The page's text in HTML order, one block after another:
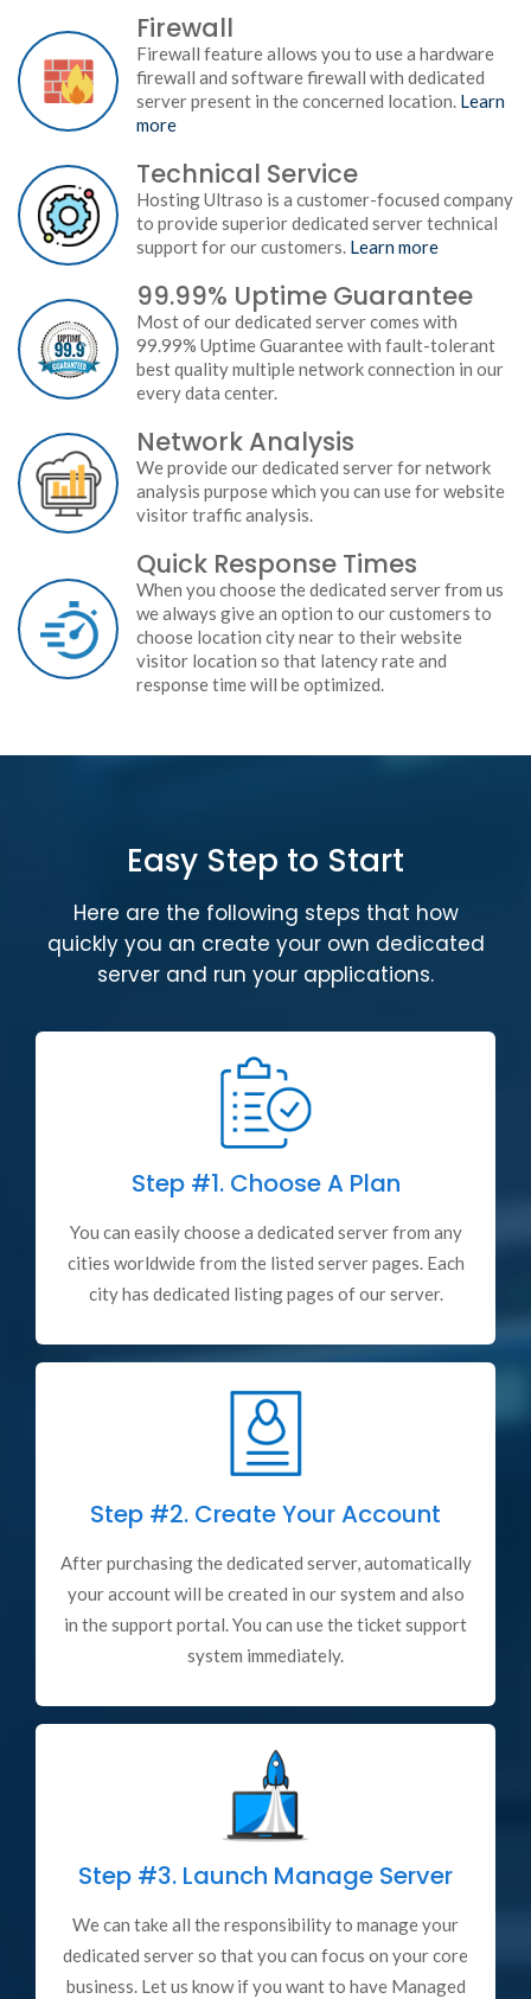
Firewall
Firewall feature allows you to use a hardware
firewall and software firewall with dedicated
server present in the concerned location. Learn
more
Technical Service
Hosting Ultraso is a customer-focused company
to provide superior dedicated server technical
support for our customers. Learn more
99.99% Uptime Guarantee
Most of our dedicated server comes with
99.99% Uptime Guarantee with fault-tolerant
best quality multiple network connection in our
every data center.
Network Analysis
We provide our dedicated server for network
analysis purpose which you can use for website
visitor traffic analysis.
Quick Response Times
When you choose the dedicated server from us
we always give an option to our customers to
choose location city near to their website
visitor location so that latency rate and
response time will be optimized.
Easy Step to Start
Here are the following steps that how
quickly you an create your own dedicated
server and run your applications.
Step #1.Choose A Plan
You can easily choose a dedicated server from any
cities worldwide from the listed server pages. Each
city has dedicated listing pages of our server.
Step #2. Create Your Account
After purchasing the dedicated server, automatically
your account will be created in our system and also
in the support portal. You can use the ticket support
system immediately.
Step #3. Launch Manage Server
We can take all the responsibility to manage your
dedicated server so that you can focus on your core
business. Let us know if you want to have Managed